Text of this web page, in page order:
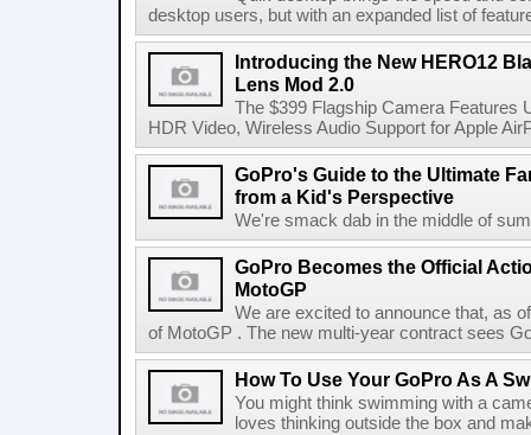
desktop users, but with an expanded list of
Introducing the New HERO12
Lens Mod 2.0
The $399 Flagship Camera Features
HDR Video, Wireless Audio Support for Apple
GoPro's Guide to the Ultimate
from a Kid's Perspective
We're smack dab in the middle of
GoPro Becomes the Official
MotoGP
We are excited to announce that, as
of MotoGP . The new multi-year contract sees
How To Use Your GoPro As A
You might think swimming with a
loves thinking outside the box and